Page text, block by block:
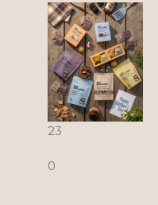
23
0